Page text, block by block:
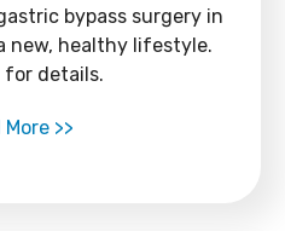
bypass surgery in
new, healthy lifestyle.
for details.
More >>